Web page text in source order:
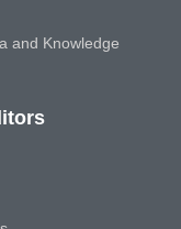
and Knowledge